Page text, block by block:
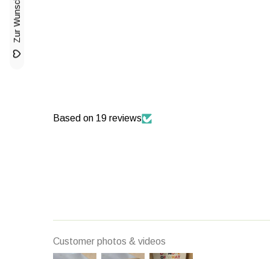
Based on 19 reviews
Customer photos & videos